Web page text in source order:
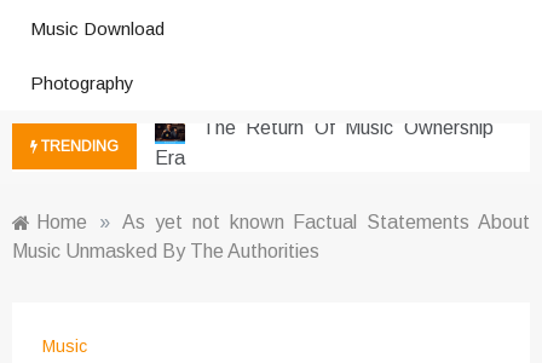
Music Download
Photography
TRENDING
Social Media
The Return Of Music Ownership
Era
Listening Habits
How Online Platforms Control
Home » As yet not known Factual Statements About
Music Unmasked By The Authorities
Music